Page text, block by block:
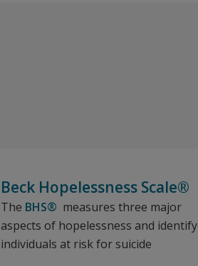
Beck Hopelessness Scale®
The BHS® measures three major
aspects of hopelessness and identify
individuals at risk for suicide